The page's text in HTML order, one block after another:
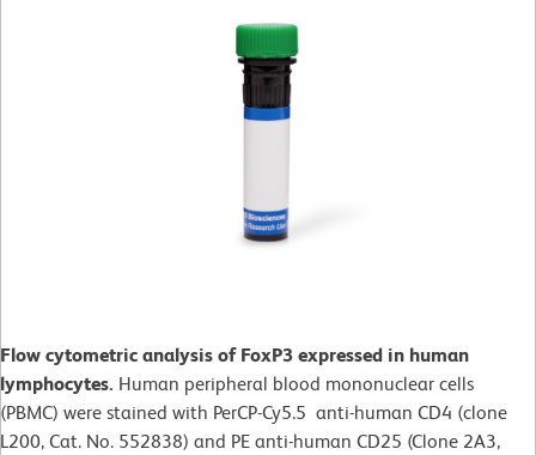
Flow cytometric analysis of FoxP3 expressed in human
lymphocytes. Human peripheral blood mononuclear cells
(PBMC) were stained with PerCP-Cy5.5 anti-human CD4 (clone
L200, Cat. No. 552838) and PE anti-human CD25 (Clone 2A3,